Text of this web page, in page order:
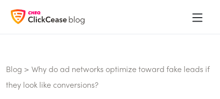
Blog > Why do ad networks optimize toward fake leads if
they look like conversions?